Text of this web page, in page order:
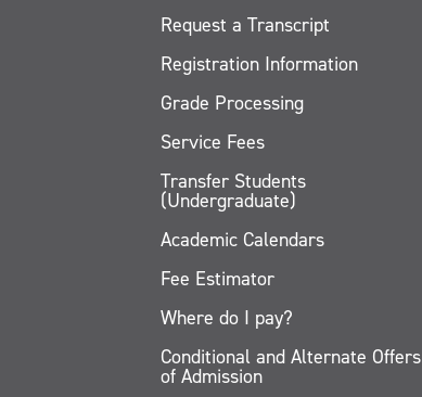
Request a Transcript
Registration Information
Grade Processing
Service Fees
Transfer Students
(Undergraduate)
Academic Calendars
Fee Estimator
Where do I pay?
Conditional and Alternate Offers
of Admission